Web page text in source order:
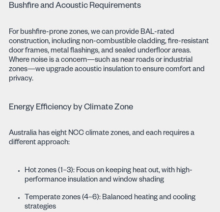
Bushfire and Acoustic Requirements
For bushfire-prone zones, we can provide BAL-rated
construction, including non-combustible cladding, fire-resistant
door frames, metal flashings, and sealed underfloor areas.
Where noise is a concern—such as near roads or industrial
zones—we upgrade acoustic insulation to ensure comfort and
privacy.
Energy Efficiency by Climate Zone
Australia has eight NCC climate zones, and each requires a
different approach:
Hot zones (1–3): Focus on keeping heat out, with high-
performance insulation and window shading
Temperate zones (4–6): Balanced heating and cooling
strategies